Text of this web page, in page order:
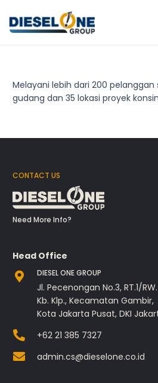
Melayani lebih dari 200 pelanggan
gudang dan 35 lokasi proyek
CONTACT US
Need More Info?
Head Office
DIESEL ONE GROUP
Jl. Pecenongan No.3, RT.1/
Kb. Klp., Kecamatan Gambir,
Kota Jakarta Pusat, DKI
+62 21 385 7327
admin.cs@dieselone.co.id